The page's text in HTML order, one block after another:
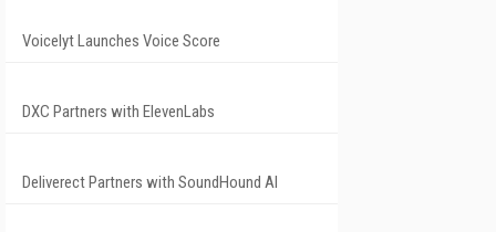
Voicelyt Launches Voice Score
DXC Partners with ElevenLabs
Deliverect Partners with SoundHound AI